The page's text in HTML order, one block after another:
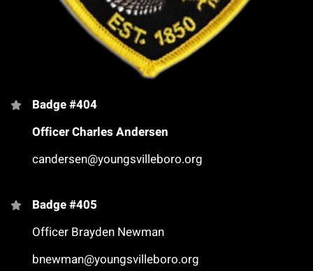
Badge #404
Officer Charles Andersen
candersen@youngsvilleboro.org
Badge #405
Officer Brayden Newman
bnewman@youngsvilleboro.org